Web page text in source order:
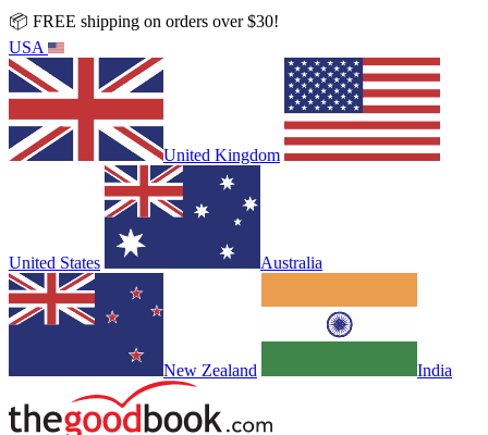
📦 FREE shipping on orders over $30!
USA
United Kingdom
United States Australia
New Zealand India